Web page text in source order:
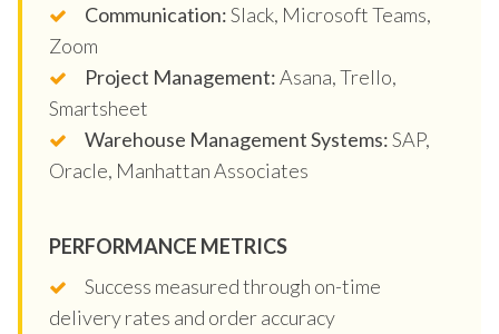
Communication:Slack, Microsoft Teams,
Zoom
Project Management:Asana, Trello,
Smartsheet
Warehouse Management Systems:SAP,
Oracle, Manhattan Associates
PERFORMANCE METRICS
Success measured through on-time
delivery rates and order accuracy